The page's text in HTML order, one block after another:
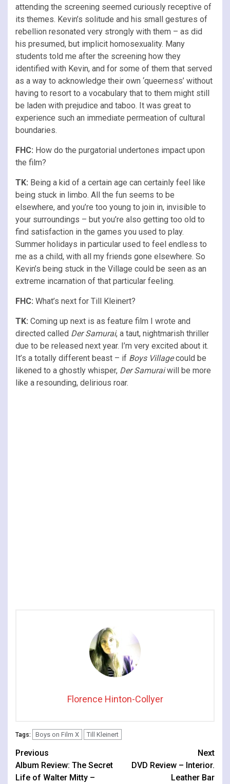
attending the screening seemed curiously receptive of
its themes. Kevin’s solitude and his small gestures of
rebellion resonated very strongly with them – as did
his presumed, but implicit homosexuality. Many
students told me after the screening how they
identified with Kevin, and for some of them that served
as a way to acknowledge their own ‘queerness’ without
having to resort to a vocabulary that to them might still
be laden with prejudice and taboo. It was great to
experience such an immediate permeation of cultural
boundaries.
FHC: How do the purgatorial undertones impact upon
the film?
TK: Being a kid of a certain age can certainly feel like
being stuck in limbo. All the fun seems to be
elsewhere, and you’re too young to join in, invisible to
your surroundings – but you’re also getting too old to
find satisfaction in the games you used to play.
Summer holidays in particular used to feel endless to
me as a child, with all my friends gone elsewhere. So
Kevin’s being stuck in the Village could be seen as an
extreme incarnation of that particular feeling.
FHC: What’s next for Till Kleinert?
TK: Coming up next is as feature film I wrote and
directed called Der Samurai, a taut, nightmarish thriller
due to be released next year. I’m very excited about it.
It’s a totally different beast – if Boys Villagecould be
likened to a ghostly whisper, Der Samuraiwill be more
like a resounding, delirious roar.
Florence Hinton-Collyer
Tags: Boys on Film X Till Kleinert
Continue
Reading
Previous
Album Review: The Secret
Life of Walter Mitty –
Next
DVD Review – Interior.
Leather Bar